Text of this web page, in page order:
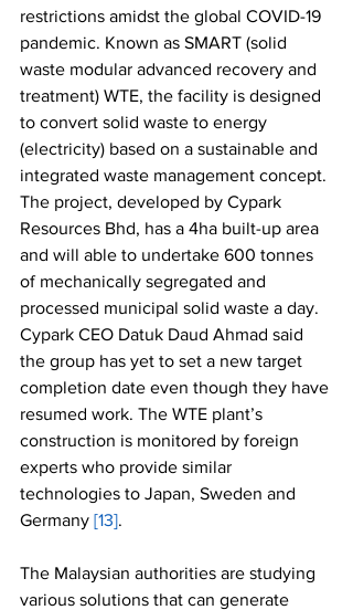
restrictions amidst the global COVID-19
pandemic. Known as SMART (solid
waste modular advanced recovery and
treatment) WTE, the facility is designed
to convert solid waste to energy
(electricity) based on a sustainable and
integrated waste management concept.
The project, developed by Cypark
Resources Bhd, has a 4ha built-up area
and will able to undertake 600 tonnes
of mechanically segregated and
processed municipal solid waste a day.
Cypark CEO Datuk Daud Ahmad said
the group has yet to set a new target
completion date even though they have
resumed work. The WTE plant’s
construction is monitored by foreign
experts who provide similar
technologies to Japan, Sweden and
Germany [13].
The Malaysian authorities are studying
various solutions that can generate